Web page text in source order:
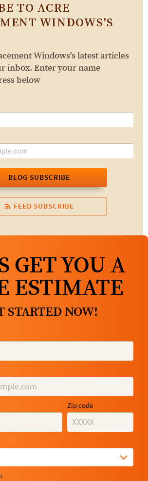
TO ACRE
WINDOWS'S
Windows's latest articles
inbox. Enter your name
below
BLOG SUBSCRIBE
FEED SUBSCRIBE
GET YOU A
ESTIMATE
STARTED NOW!
Zip code